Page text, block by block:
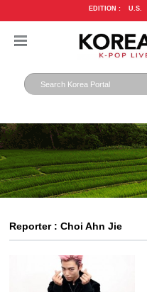
EDITION : U.S.
Reporter : Choi Ahn Jie